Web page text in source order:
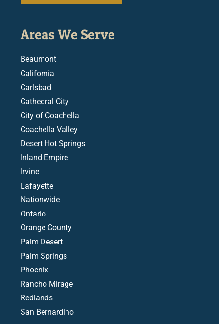
Areas We Serve
Beaumont
California
Carlsbad
Cathedral City
City of Coachella
Coachella Valley
Desert Hot Springs
Inland Empire
Irvine
Lafayette
Nationwide
Ontario
Orange County
Palm Desert
Palm Springs
Phoenix
Rancho Mirage
Redlands
San Bernardino